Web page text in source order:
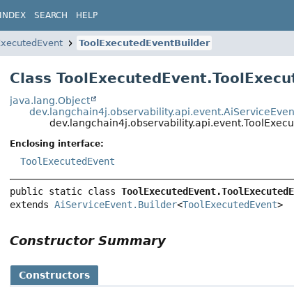
INDEX SEARCH HELP
ToolExecutedEventBuilder
Class
java.lang.Object
Enclosing interface:
ToolExecutedEvent
public static class
extends AiServiceEvent.Builder<ToolExecutedEvent>
Constructor Summary
Constructors